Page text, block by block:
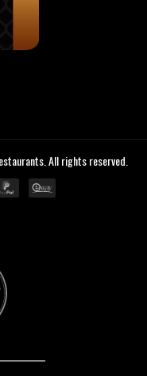
All rights reserved.